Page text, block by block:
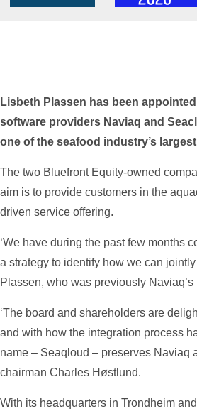
Lisbeth Plassen has been
software providers Naviaq and
one of the seafood industry’s
The two Bluefront Equity-owned
aim is to provide customers in the
driven service offering.
‘We have during the past few months
a strategy to identify how we can
Plassen, who was previously Naviaq’s
‘The board and shareholders are
and with how the integration process
name – Seaqloud – preserves Naviaq
chairman Charles Høstlund.
With its headquarters in Trondheim